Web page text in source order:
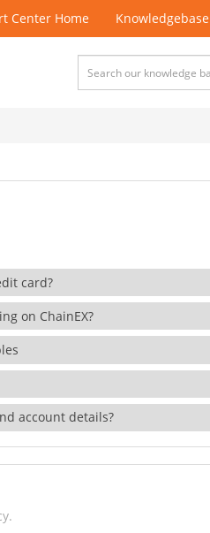
Center Home Knowledgebase
card?
on ChainEX?
account details?